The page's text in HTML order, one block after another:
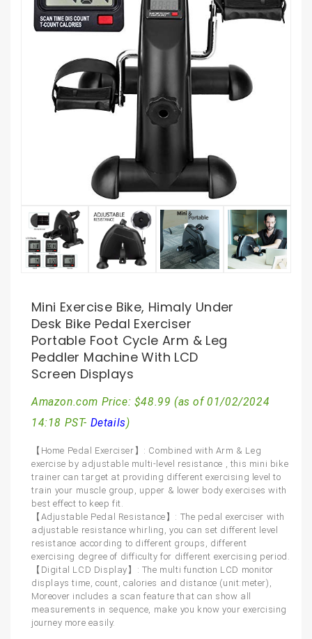
Mini Exercise Bike, Himaly Under
Desk Bike Pedal Exerciser
Portable Foot Cycle Arm & Leg
Peddler Machine With LCD
Screen Displays
Amazon.com Price: $48.99 (as of 01/02/2024
14:18 PST- Details)
【Home Pedal Exerciser】: Combined with Arm & Leg
exercise by adjustable multi-level resistance , this mini bike
trainer can target at providing different exercising level to
train your muscle group, upper & lower body exercises with
best effect to keep fit.
【Adjustable Pedal Resistance】: The pedal exerciser with
adjustable resistance whirling, you can set different level
resistance according to different groups, different
exercising degree of difficulty for different exercising period.
【Digital LCD Display】: The multi function LCD monitor
displays time, count, calories and distance (unit:meter),
Moreover includes a scan feature that can show all
measurements in sequence, make you know your exercising
journey more easily.